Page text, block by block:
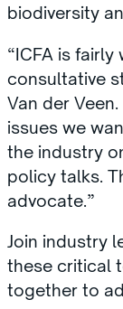
biodiversity
“ICFA is
consultative
Van der
issues we
the industry
policy talks.
advocate.”
Join industry
these critical
together to